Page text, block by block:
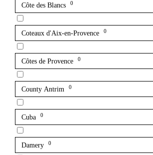
Côte des Blancs 0
Coteaux d'Aix-en-Provence 0
Côtes de Provence 0
County Antrim 0
Cuba 0
Damery 0